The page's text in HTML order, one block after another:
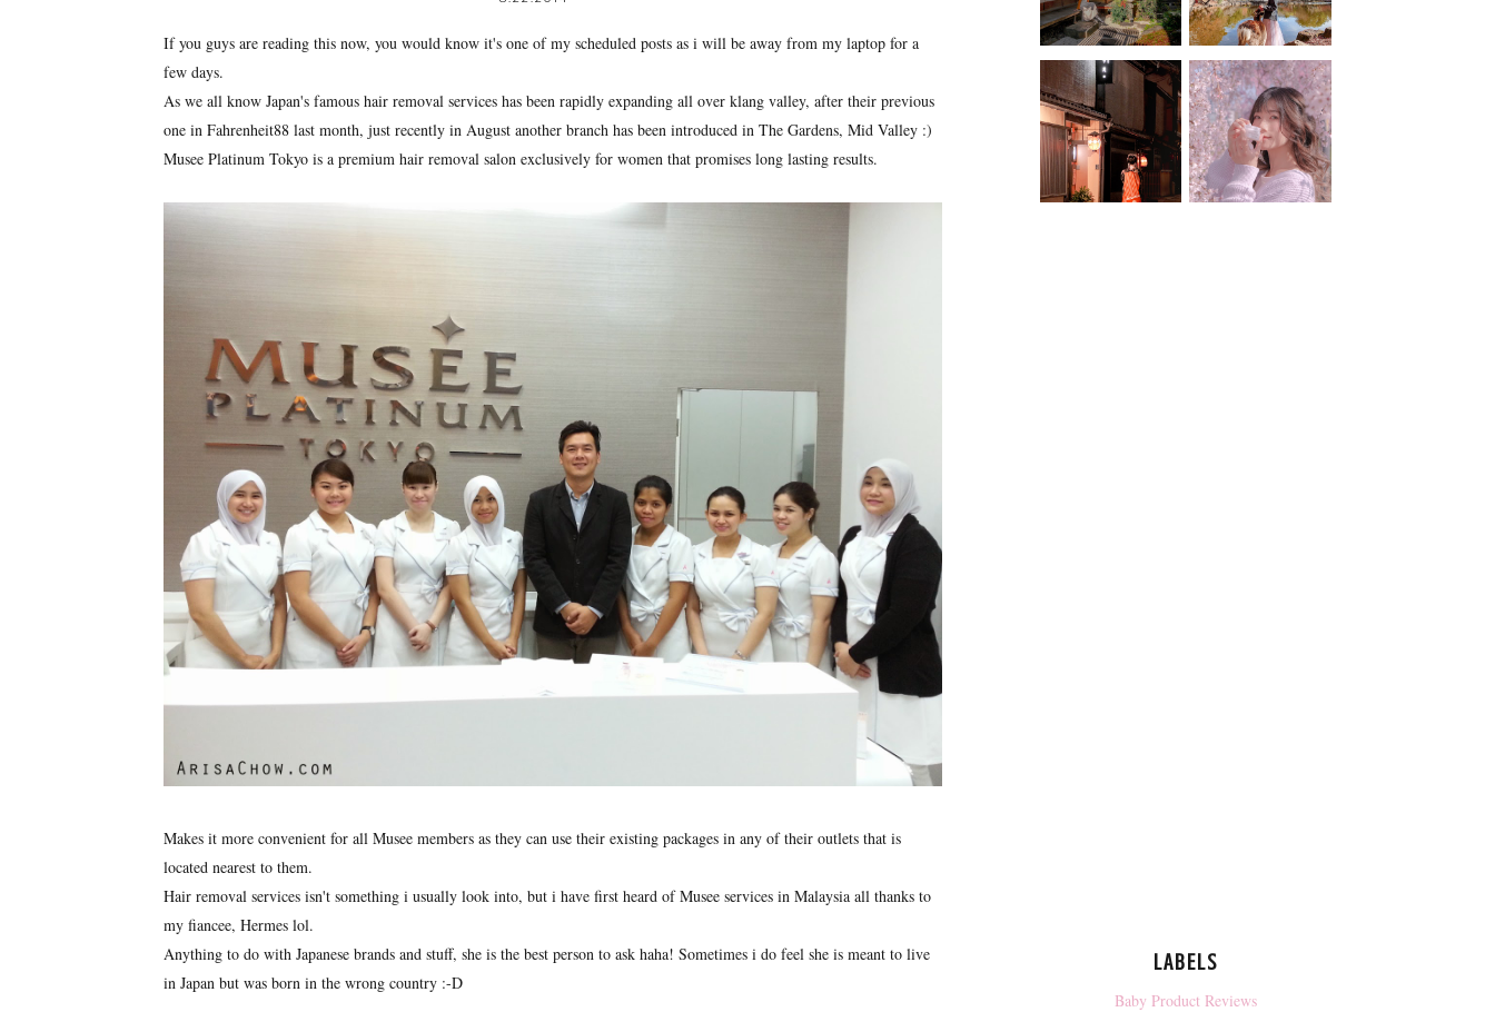
If you guys are reading this now, you would know it's one of my scheduled posts as i will be away from my laptop for a
few days.
As we all know Japan's famous hair removal services has been rapidly expanding all over klang valley, after their previous
one in Fahrenheit88 last month, just recently in August another branch has been introduced in The Gardens, Mid Valley :)
Musee Platinum Tokyo is a premium hair removal salon exclusively for women that promises long lasting results.
Makes it more convenient for all Musee members as they can use their existing packages in any of their outlets that is
located nearest to them.
Hair removal services isn't something i usually look into, but i have first heard of Musee services in Malaysia all thanks to
my fiancee, Hermes lol.
Anything to do with Japanese brands and stuff, she is the best person to ask haha! Sometimes i do feel she is meant to live
in Japan but was born in the wrong country :-D
LABELS
Baby Product Reviews